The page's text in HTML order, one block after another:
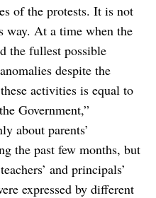
of the protests. It is not
way. At a time when the
the fullest possible
despite the
activities is equal to
Government,”
about parents’
the past few months, but
and principals’
expressed by different